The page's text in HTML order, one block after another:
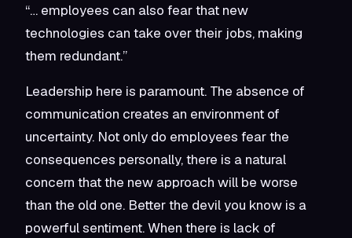
“… employees can also fear that new
technologies can take over their jobs, making
them redundant.”
Leadership here is paramount. The absence of
communication creates an environment of
uncertainty. Not only do employees fear the
consequences personally, there is a natural
concern that the new approach will be worse
than the old one. Better the devil you know is a
powerful sentiment. When there is lack of